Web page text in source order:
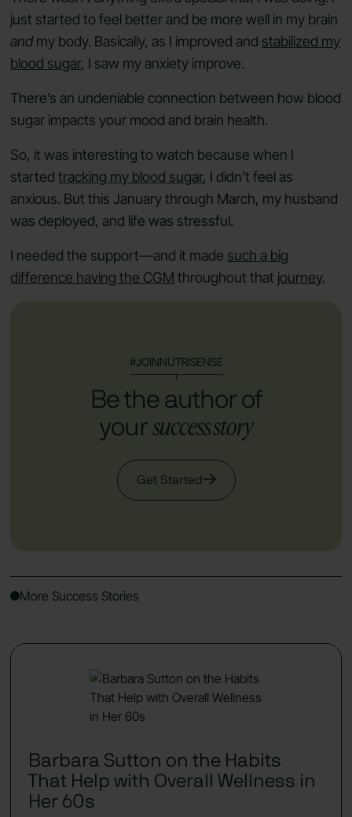
just started to feel better and be more well in my brain
andmy body. Basically, as I improved and stabilized my
blood sugar, I saw my anxiety improve.
There’s an undeniable connection between how blood
sugar impacts your mood and brain health.
So, it was interesting to watch because when I
startedtracking my blood sugar, I didn't feel as
anxious. But this January through March, my husband
was deployed, and life was stressful.
I needed the support—and it made such a big
difference having the CGM throughout that journey.
#JOINNUTRISENSE
Be the author of
yoursuccess story
Get Started
More Success Stories
Barbara Sutton on the Habits
That Help with Overall Wellness in
Her 60s